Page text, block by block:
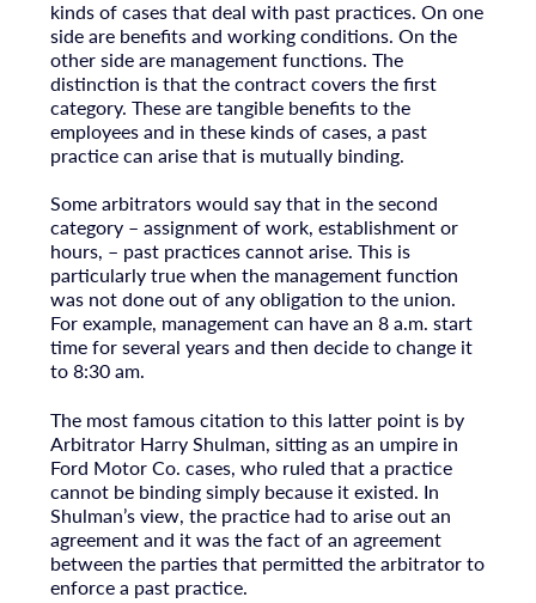
kinds of cases that deal with past practices. On one
side are benefits and working conditions. On the
other side are management functions. The
distinction is that the contract covers the first
category. These are tangible benefits to the
employees and in these kinds of cases, a past
practice can arise that is mutually binding.
Some arbitrators would say that in the second
category – assignment of work, establishment or
hours, – past practices cannot arise. This is
particularly true when the management function
was not done out of any obligation to the union.
For example, management can have an 8 a.m. start
time for several years and then decide to change it
to 8:30 am.
The most famous citation to this latter point is by
Arbitrator Harry Shulman, sitting as an umpire in
Ford Motor Co. cases, who ruled that a practice
cannot be binding simply because it existed. In
Shulman’s view, the practice had to arise out an
agreement and it was the fact of an agreement
between the parties that permitted the arbitrator to
enforce a past practice.